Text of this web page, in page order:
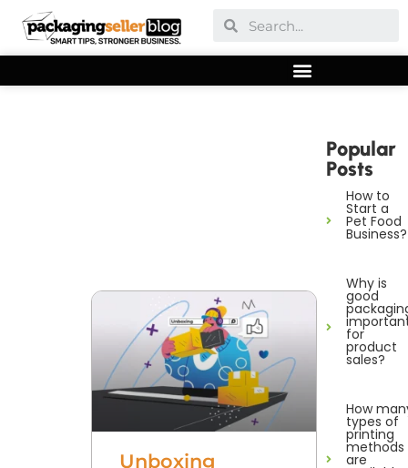
Unboxing
Popular
Posts
How to
Start a
Pet Food
Business?
Why is
good
for
product
sales?
How
types of
printing
methods
are